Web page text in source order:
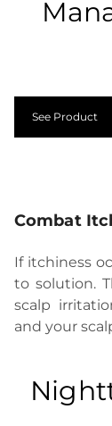
Combat
If itchiness
to solution.
scalp
and your
See Product